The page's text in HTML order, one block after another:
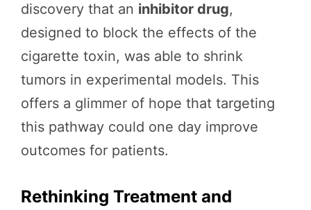
discovery that an inhibitor drug,
designed to block the effects of the
cigarette toxin, was able to shrink
tumors in experimental models. This
offers a glimmer of hope that targeting
this pathway could one day improve
outcomes for patients.
Rethinking Treatment and